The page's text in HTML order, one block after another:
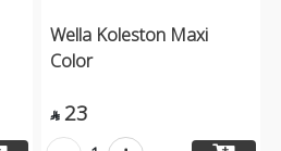
Wella Koleston Maxi
Color
 23